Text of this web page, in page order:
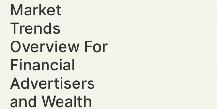
Market
Trends
Overview For
Financial
Advertisers
and Wealth